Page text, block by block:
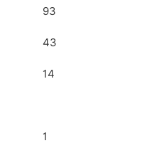
93
43
14
1